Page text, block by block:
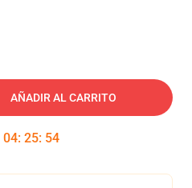
AÑADIR AL CARRITO
04: 25: 53